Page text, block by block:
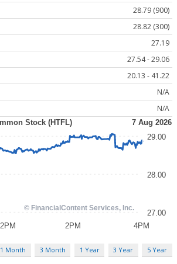
28.79 (900)
28.82 (300)
27.19
27.54 - 29.06
20.13 - 41.22
N/A
N/A
1 Month 3 Month 1 Year 3 Year 5 Year